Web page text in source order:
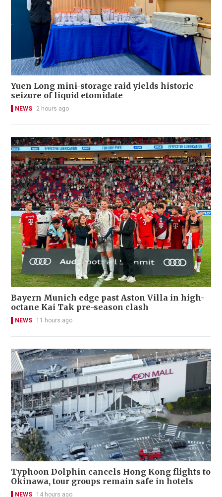
Yuen Long mini-storage raid yields historic
seizure of liquid etomidate
NEWS 2 hours ago
Bayern Munich edge past Aston Villa in high-
octane Kai Tak pre-season clash
NEWS 11 hours ago
Typhoon Dolphin cancels Hong Kong flights to
Okinawa, tour groups remain safe in hotels
NEWS 14 hours ago